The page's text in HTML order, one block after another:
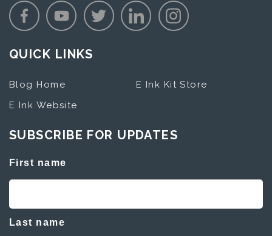
QUICK LINKS
Blog Home
E Ink Website
E Ink Kit Store
SUBSCRIBE FOR UPDATES
First name
Last name